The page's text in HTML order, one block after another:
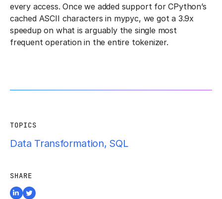
every access. Once we added support for CPython’s
cached ASCII characters in mypyc, we got a 3.9x
speedup on what is arguably the single most
frequent operation in the entire tokenizer.
TOPICS
Data Transformation, SQL
SHARE